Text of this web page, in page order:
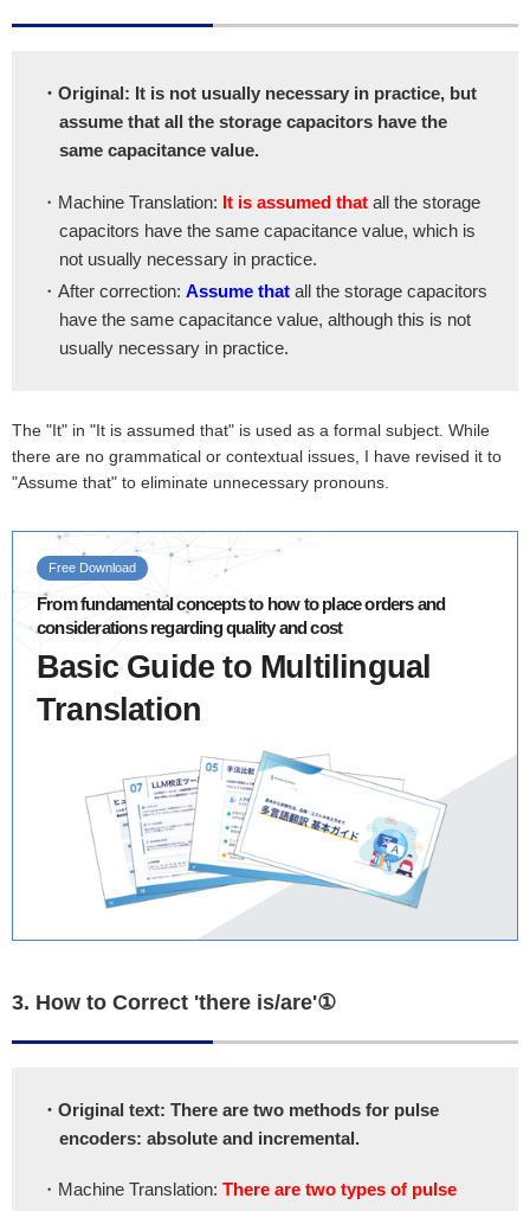
・Original: It is not usually necessary in practice, but
assume that all the storage capacitors have the
same capacitance value.
・Machine Translation: It is assumed that all the storage
capacitors have the same capacitance value, which is
not usually necessary in practice.
・After correction: Assume that all the storage capacitors
have the same capacitance value, although this is not
usually necessary in practice.
The "It" in "It is assumed that" is used as a formal subject. While
there are no grammatical or contextual issues, I have revised it to
"Assume that" to eliminate unnecessary pronouns.
Free Download
From fundamental concepts to how to place orders and
considerations regarding quality and cost
Basic Guide to Multilingual
Translation
3. How to Correct 'there is/are'①
・Original text: There are two methods for pulse
encoders: absolute and incremental.
・Machine Translation: There are two types of pulse